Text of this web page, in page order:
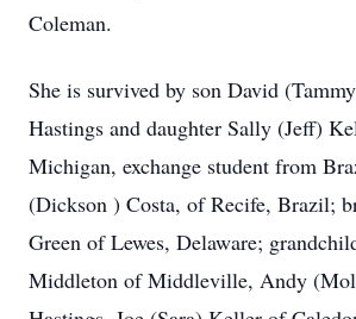
Coleman.
She is survived by son David
Hastings and daughter Sally (Jeff)
Michigan, exchange student from
(Dickson ) Costa, of Recife, Brazil;
Green of Lewes, Delaware;
Middleton of Middleville, Andy